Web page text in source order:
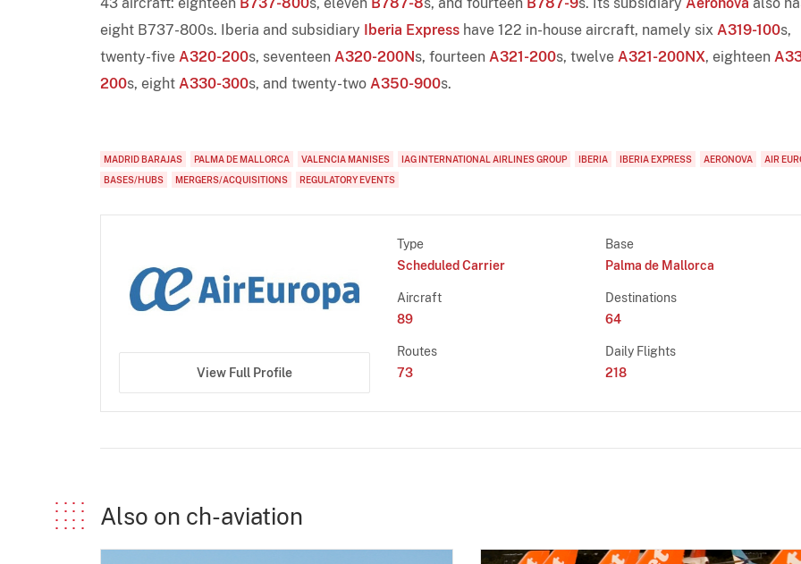
eight B737-800s. Iberia and subsidiary Iberia Express have 122 in-house aircraft, namely six A319-100s,
twenty-five A320-200s, seventeen A320-200Ns, fourteen A321-200s, twelve A321-200NX, eighteen
200s, eight A330-300s, and twenty-two A350-900s.
MADRID BARAJAS PALMA DE MALLORCA VALENCIA MANISES IAG INTERNATIONAL AIRLINES GROUP IBERIA IBERIA EXPRESS AERONOVA
AIR
BASES/HUBS
MERGERS/ACQUISITIONS REGULATORY EVENTS
View Full Profile
Type
Scheduled Carrier
Base
Palma de Mallorca
Aircraft
89
Destinations
64
Routes
73
Daily Flights
218
Also on ch-aviation